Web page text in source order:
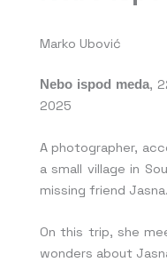
Marko Ubović
Nebo ispod meda,
2025
A photographer,
a small village in
missing friend Jasna.
On this trip, she
wonders about